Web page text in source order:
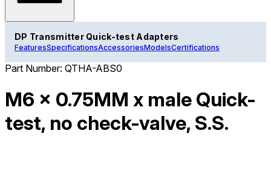
DP Transmitter Quick-test Adapters
FeaturesSpecificationsAccessoriesModelsCertifications
Part Number: QTHA-ABS0
M6 x 0.75MM x male Quick-
test, no check-valve, S.S.